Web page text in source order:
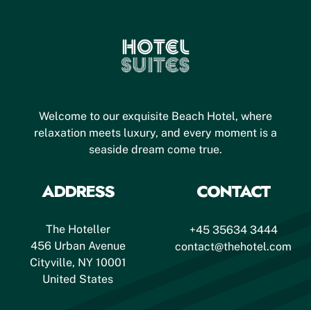
Welcome to our exquisite Beach Hotel, where
relaxation meets luxury, and every moment is a
seaside dream come true.
ADDRESS
The Hoteller
456 Urban Avenue
Cityville, NY 10001
United States
CONTACT
+45 35634 3444
contact@thehotel.com